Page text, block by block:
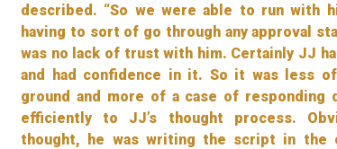
described. “So we were able to run with
having to sort of go through any approval
was no lack of trust with him. Certainly JJ
and had confidence in it. So it was less
ground and more of a case of responding
efficiently to JJ’s thought process.
thought, he was writing the script in the